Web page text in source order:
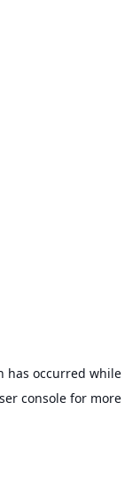
has occurred while
console for more